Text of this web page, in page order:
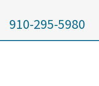
910-295-5980